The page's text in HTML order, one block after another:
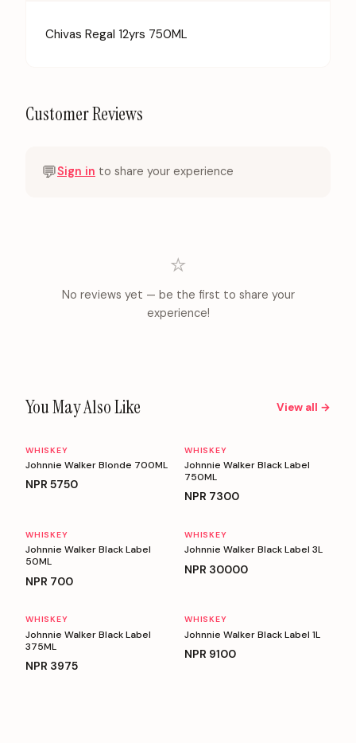
Chivas Regal 12yrs 750ML
Customer Reviews
💬Sign in to share your experience
⭐
No reviews yet — be the first to share your
experience!
You May Also Like View all →
WHISKEY
Johnnie Walker Blonde 700ML
NPR 5750
WHISKEY
Johnnie Walker Black Label
750ML
NPR 7300
WHISKEY
Johnnie Walker Black Label
50ML
NPR 700
WHISKEY
Johnnie Walker Black Label 3L
NPR 30000
WHISKEY
Johnnie Walker Black Label
375ML
NPR 3975
WHISKEY
Johnnie Walker Black Label 1L
NPR 9100